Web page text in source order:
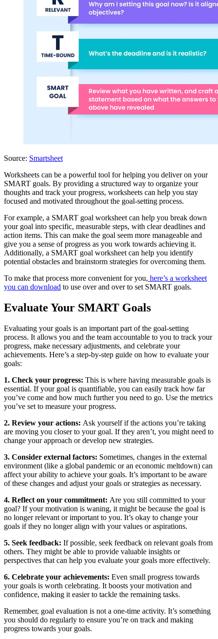
Source: Smartsheet
Worksheets can be a powerful tool for helping you deliver on your
SMART goals. By providing a structured way to organize your
thoughts and track your progress, worksheets can help you stay
focused and motivated throughout the goal-setting process.
For example, a SMART goal worksheet can help you break down
your goal into specific, measurable steps, with clear deadlines and
action items. This can make the goal seem more manageable and
give you a sense of progress as you work towards achieving it.
Additionally, a SMART goal worksheet can help you identify
potential obstacles and brainstorm strategies for overcoming them.
To make that process more convenient for you, here’s a worksheet
you can download to use over and over to set SMART goals.
Evaluate Your SMART Goals
Evaluating your goals is an important part of the goal-setting
process. It allows you and the team accountable to you to track your
progress, make necessary adjustments, and celebrate your
achievements. Here’s a step-by-step guide on how to evaluate your
goals:
1. Check your progress: This is where having measurable goals is
essential. If your goal is quantifiable, you can easily track how far
you’ve come and how much further you need to go. Use the metrics
you’ve set to measure your progress.
2. Review your actions: Ask yourself if the actions you’re taking
are moving you closer to your goal. If they aren’t, you might need to
change your approach or develop new strategies.
3. Consider external factors: Sometimes, changes in the external
environment (like a global pandemic or an economic meltdown) can
affect your ability to achieve your goals. It’s important to be aware
of these changes and adjust your goals or strategies as necessary.
4. Reflect on your commitment: Are you still committed to your
goal? If your motivation is waning, it might be because the goal is
no longer relevant or important to you. It’s okay to change your
goals if they no longer align with your values or aspirations.
5. Seek feedback: If possible, seek feedback on relevant goals from
others. They might be able to provide valuable insights or
perspectives that can help you evaluate your goals more effectively.
6. Celebrate your achievements: Even small progress towards
your goals is worth celebrating. It boosts your motivation and
confidence, making it easier to tackle the remaining tasks.
Remember, goal evaluation is not a one-time activity. It’s something
you should do regularly to ensure you’re on track and making
progress towards your goals.